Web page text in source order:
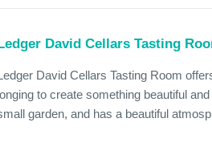
David Cellars Tasting
David Cellars Tasting Room
to create something beautiful
garden, and has a beautiful